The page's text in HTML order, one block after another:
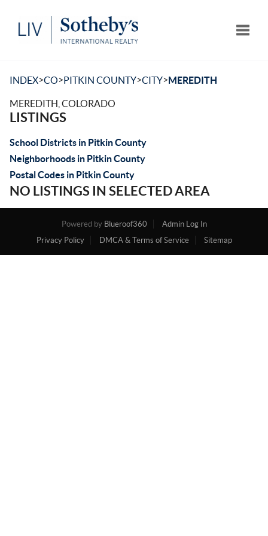
INDEX>CO>PITKIN COUNTY>CITY>MEREDITH
MEREDITH, COLORADO
LISTINGS
School Districts in Pitkin County
Neighborhoods in Pitkin County
Postal Codes in Pitkin County
NO LISTINGS IN SELECTED AREA
Powered by Blueroof360
Admin Log In
Privacy Policy
DMCA & Terms of Service Sitemap